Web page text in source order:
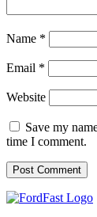
Name *
Email *
Website
Save my
time I comment.